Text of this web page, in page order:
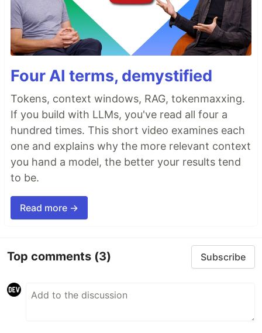
Four AI terms, demystified
Tokens, context windows, RAG, tokenmaxxing.
If you build with LLMs, you've read all four a
hundred times. This short video examines each
one and explains why the more relevant context
you hand a model, the better your results tend
to be.
Read more →
Top comments (3) Subscribe